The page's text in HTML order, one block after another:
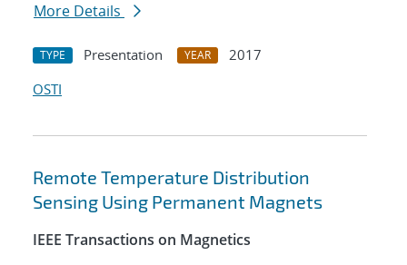
More Details
TYPE Presentation YEAR
2017
OSTI
Remote Temperature Distribution
Sensing Using Permanent Magnets
IEEE Transactions on Magnetics